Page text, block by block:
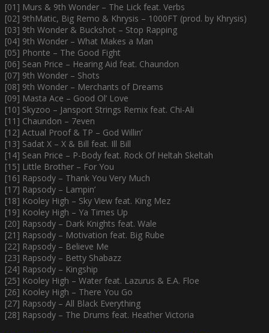
[01] Murs & 9th Wonder – The Lick feat. Verbs
[02] 9thMatic, Big Remo & Khrysis – 1000FT (prod. by Khrysis)
[03] 9th Wonder & Buckshot – Stop Rapping
[04] 9th Wonder – What Makes a Man
[05] Phonte – The Good Fight
[06] Sean Price – Hearing Aid feat. Chaundon
[07] 9th Wonder – Shots
[08] 9th Wonder – Merchants of Dreams
[09] Masta Ace – Good Ol’ Love
[10] Skyzoo – Jansport Strings Remix feat. Chi-Ali
[11] Chaundon – 7even
[12] Actual Proof & TP – God Willin’
[13] Sadat X – X & Bill feat. Ill Bill
[14] Sean Price – P-Body feat. Rock Of Heltah Skeltah
[15] Little Brother – For You
[16] Rapsody – Thank You Very Much
[17] Rapsody – Lampin’
[18] Kooley High – Sky View feat. King Mez
[19] Kooley High – Ya Times Up
[20] Rapsody – Dark Knights feat. Wale
[21] Rapsody – Motivation feat. Big Rube
[22] Rapsody – Believe Me
[23] Rapsody – Betty Shabazz
[24] Rapsody – Kingship
[25] Kooley High – Water feat. Lazurus & E.A. Floe
[26] Kooley High – There You Go
[27] Rapsody – All Black Everything
[28] Rapsody – The Drums feat. Heather Victoria